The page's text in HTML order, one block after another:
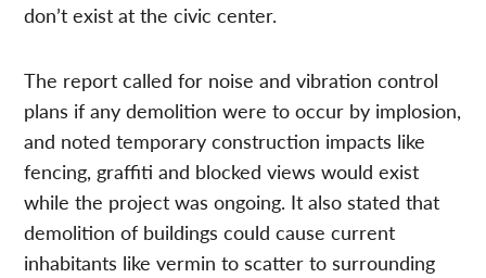
don’t exist at the civic center.
The report called for noise and vibration control
plans if any demolition were to occur by implosion,
and noted temporary construction impacts like
fencing, graffiti and blocked views would exist
while the project was ongoing. It also stated that
demolition of buildings could cause current
inhabitants like vermin to scatter to surrounding